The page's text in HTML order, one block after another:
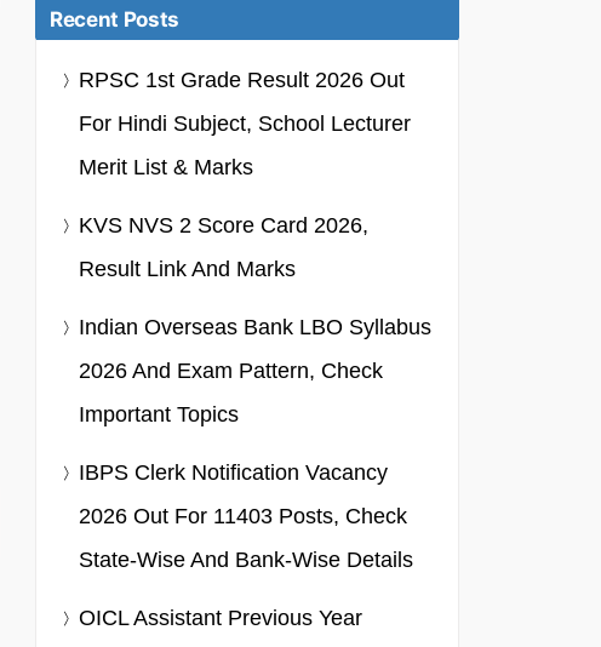
Recent Posts
RPSC 1st Grade Result 2026 Out
For Hindi Subject, School Lecturer
Merit List & Marks
KVS NVS 2 Score Card 2026,
Result Link And Marks
Indian Overseas Bank LBO Syllabus
2026 And Exam Pattern, Check
Important Topics
IBPS Clerk Notification Vacancy
2026 Out For 11403 Posts, Check
State-Wise And Bank-Wise Details
OICL Assistant Previous Year